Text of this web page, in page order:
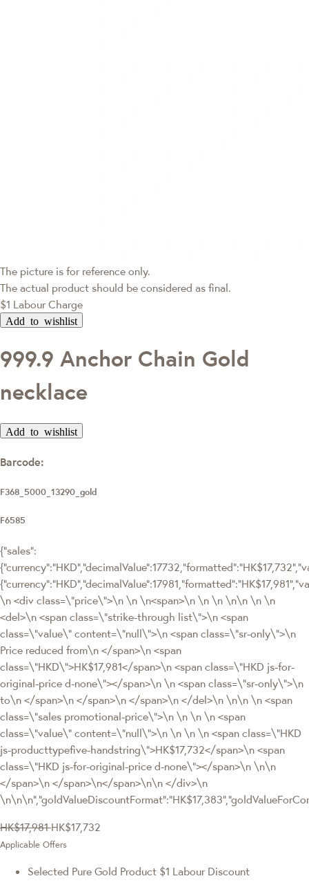
The picture is for reference only.
The actual product should be considered as final.
$1 Labour Charge
Add to wishlist
999.9 Anchor Chain Gold
necklace
Add to wishlist
Barcode:
F368_5000_13290_gold
F6585
{"sales":
\n <div class=\"price\">\n \n \n<span>\n \n \n \n\n \n \n
<del>\n <span class=\"strike-through list\">\n <span
class=\"value\" content=\"null\">\n <span class=\"sr-only\">\n
Price reduced from\n </span>\n <span
class=\"HKD\">HK$17,981</span>\n <span class=\"HKD js-for-
original-price d-none\"></span>\n \n <span class=\"sr-only\">\n
to\n </span>\n </span>\n </span>\n </del>\n \n\n \n <span
class=\"sales promotional-price\">\n \n \n \n <span
class=\"value\" content=\"null\">\n \n \n \n <span class=\"HKD
js-producttypefive-handstring\">HK$17,732</span>\n <span
class=\"HKD js-for-original-price d-none\"></span>\n \n\n
</span>\n </span>\n</span>\n\n </div>\n
HK$17,981 HK$17,732
Applicable Offers
Selected Pure Gold Product $1 Labour Discount